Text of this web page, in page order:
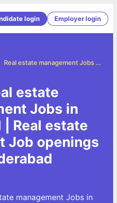
login Employer login
Real estate management Jobs in Hyderabad
estate
Jobs in
| Real estate
Job openings
management Jobs in